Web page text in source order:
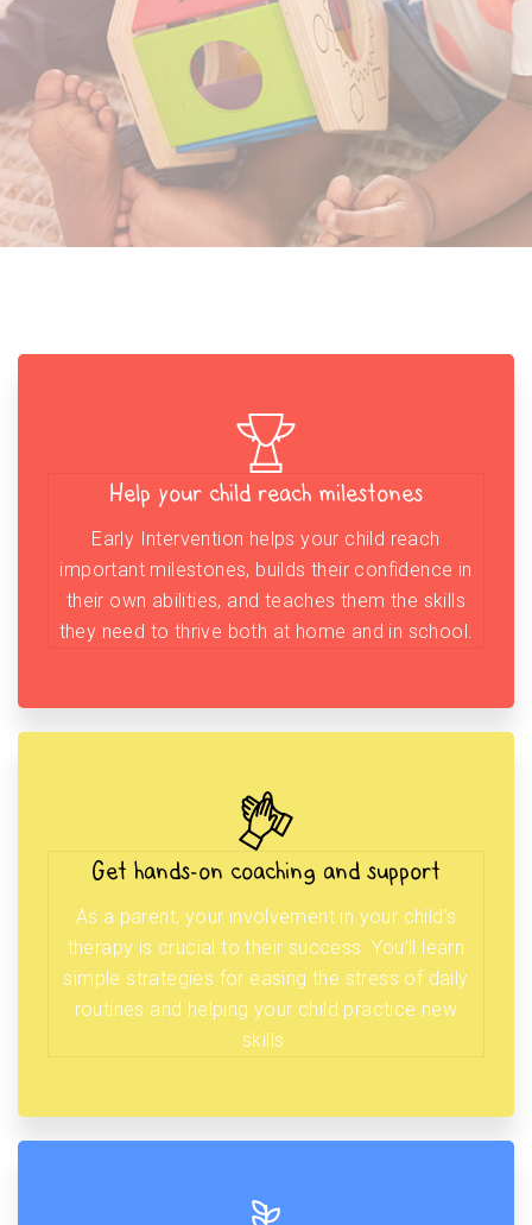
Help your child reach milestones
Early Intervention helps your child reach
important milestones, builds their confidence in
their own abilities, and teaches them the skills
they need to thrive both at home and in school.
Get hands-on coaching and support
As a parent, your involvement in your child’s
therapy is crucial to their success. You’ll learn
simple strategies for easing the stress of daily
routines and helping your child practice new
skills.